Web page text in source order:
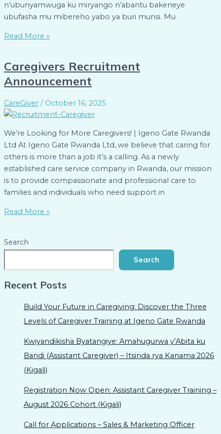
n’ubunyamwuga ku miryango n’abantu bakeneye
ubufasha mu mibereho yabo ya buri munsi. Mu
Read More »
Caregivers Recruitment
Announcement
CareGiver / October 16, 2025
We’re Looking for More Caregivers! | Igeno Gate Rwanda
Ltd At Igeno Gate Rwanda Ltd, we believe that caring for
others is more than a job it’s a calling. As a newly
established care service company in Rwanda, our mission
is to provide compassionate and professional care to
families and individuals who need support in
Read More »
Search
Search
Recent Posts
Build Your Future in Caregiving: Discover the Three
Levels of Caregiver Training at Igeno Gate Rwanda
Kwiyandikisha Byatangiye: Amahugurwa y’Abita ku
Bandi (Assistant Caregiver) – Itsinda rya Kanama 2026
(Kigali)
Registration Now Open: Assistant Caregiver Training –
August 2026 Cohort (Kigali)
Call for Applications – Sales & Marketing Officer